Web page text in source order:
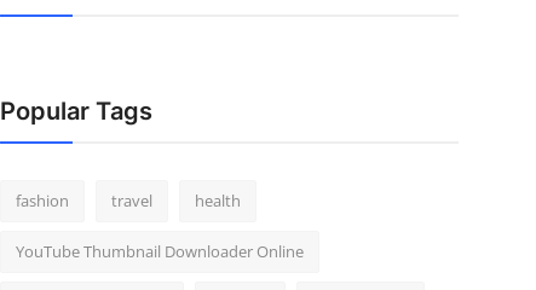
Popular Tags
fashion travel health
YouTube Thumbnail Downloader Online